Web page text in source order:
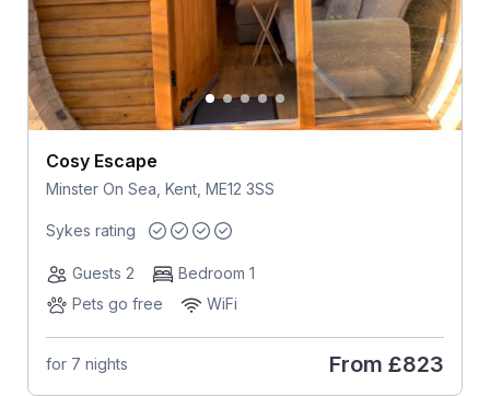
Cosy Escape
Minster On Sea, Kent, ME12 3SS
Sykes rating
Guests 2
Bedroom 1
Pets go free
WiFi
for 7 nights From £823